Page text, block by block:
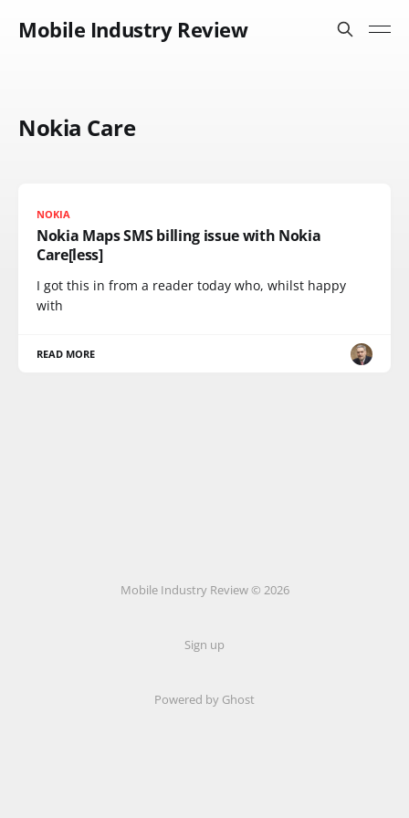
Mobile Industry Review
Nokia Care
NOKIA
Nokia Maps SMS billing issue with Nokia
Care[less]
I got this in from a reader today who, whilst happy
with
READ MORE
Mobile Industry Review © 2026
Sign up
Powered by Ghost